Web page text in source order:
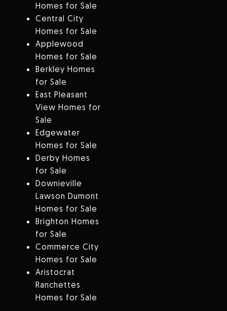
Homes for Sale
Central City
Homes for Sale
Applewood
Homes for Sale
Berkley Homes
for Sale
East Pleasant
View Homes for
Sale
Edgewater
Homes for Sale
Derby Homes
for Sale
Downieville
Lawson Dumont
Homes for Sale
Brighton Homes
for Sale
Commerce City
Homes for Sale
Aristocrat
Ranchettes
Homes for Sale